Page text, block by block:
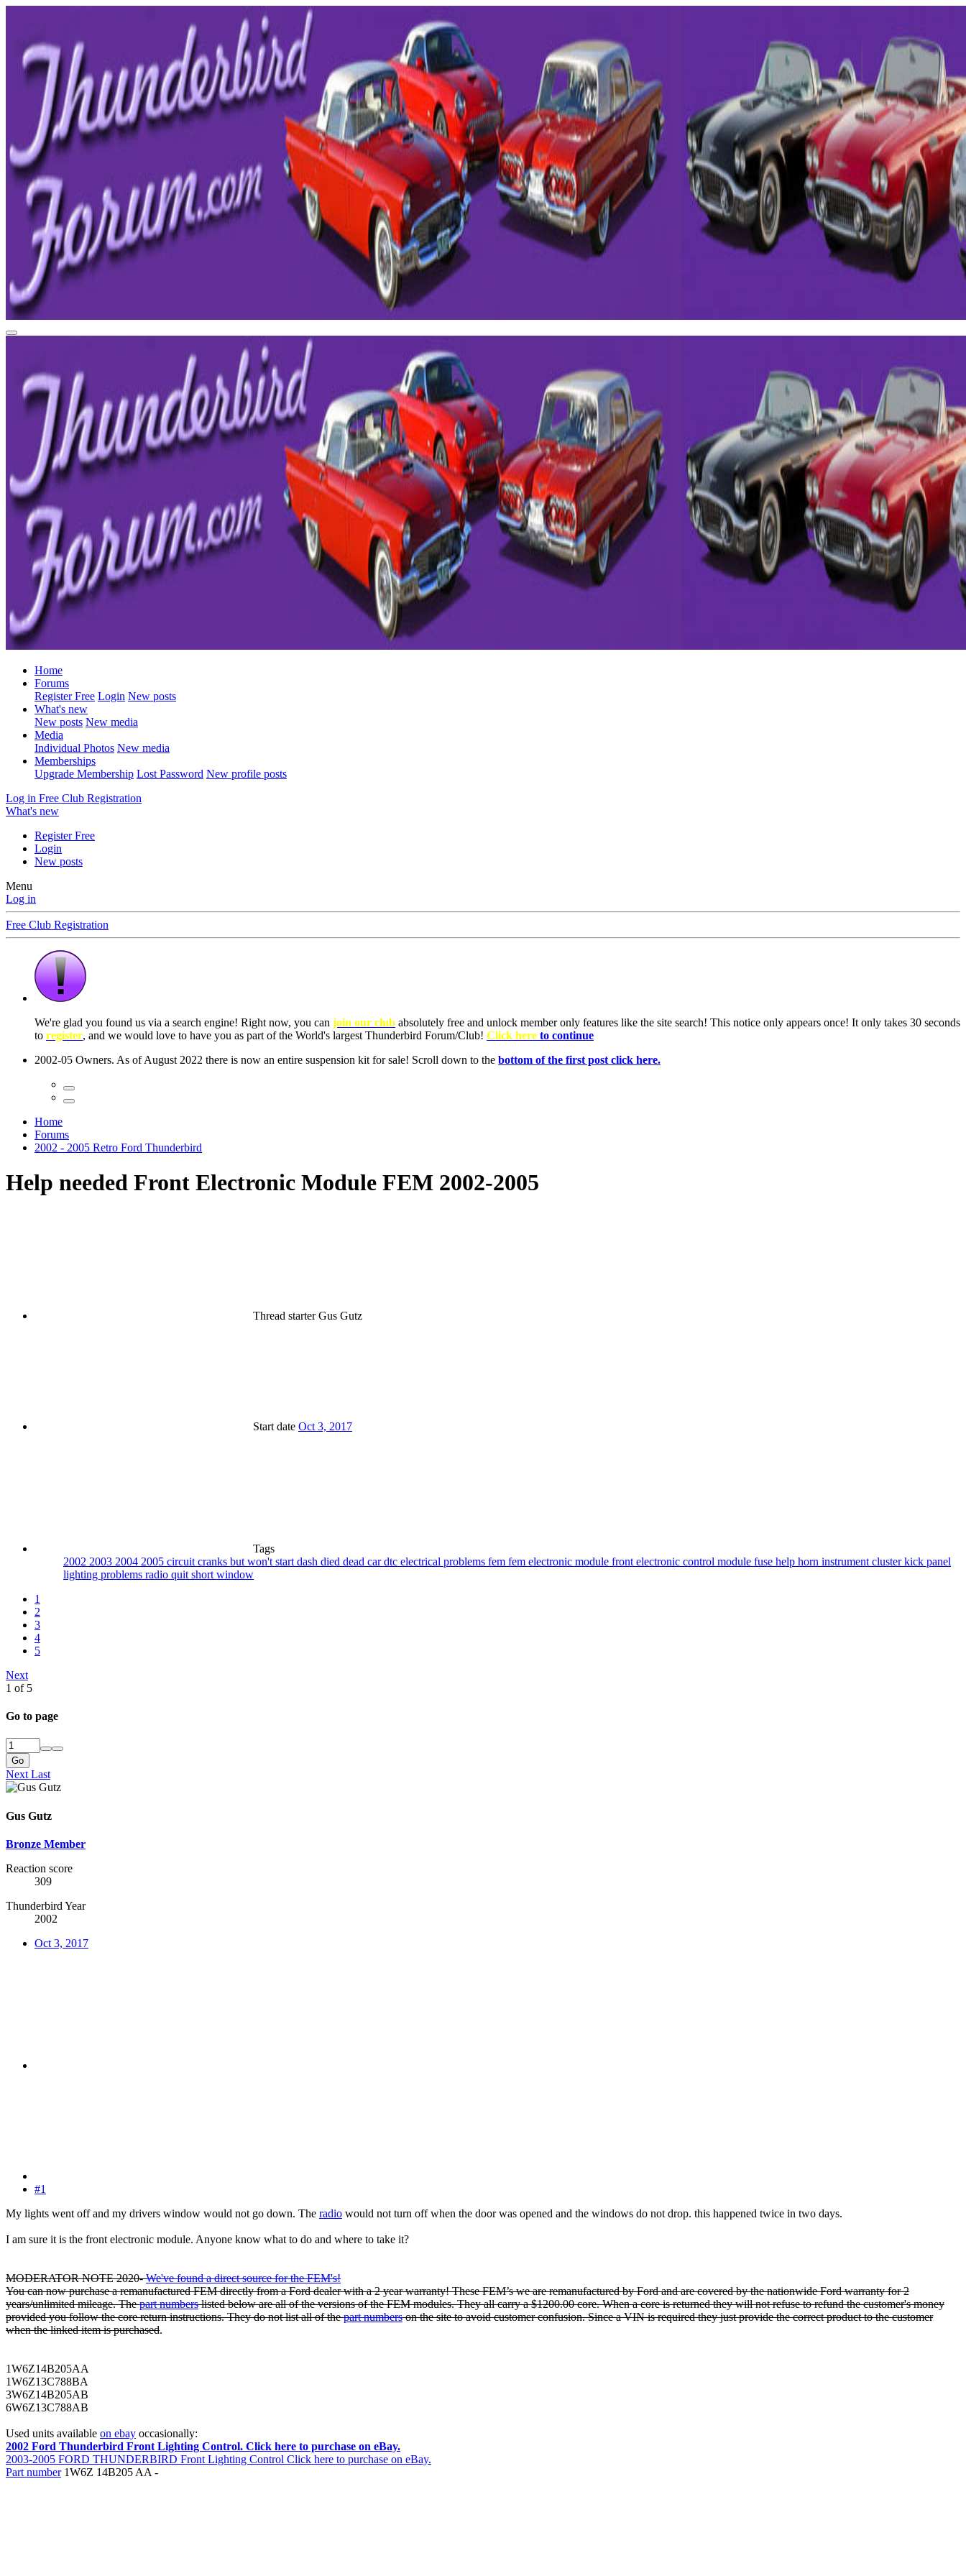
Home
Forums
Register Free Login New posts
What's new
New posts New media
Media
Individual Photos New media
Memberships
Upgrade Membership Lost Password New profile posts
Log in Free Club Registration
What's new
Register Free
Login
New posts
Menu
Log in
Free Club Registration
Home
Forums
2002 - 2005 Retro Ford Thunderbird
Help needed Front Electronic Module FEM 2002-2005
Thread starterGus Gutz
Start date Oct 3, 2017
Tags
2002 2003 2004 2005 circuit cranks but won't start dash died dead cardtc electrical problems fem fem electronic module front electronic control module fuse help horn instrument clusterkick panel
lighting problems radio quit short window
1
2
3
4
5
Next
1 of 5
Go to page
Go
NextLast
Gus Gutz
Bronze Member
Reaction score
309
Thunderbird Year
2002
Oct 3, 2017
#1
My lights went off and my drivers window would not go down. The radio would not turn off when the door was opened and the windows do not drop. this happened twice in two days.
I am sure it is the front electronic module. Anyone know what to do and where to take it?
MODERATOR NOTE 2020-We've found a direct source for the FEM's!
You can now purchase a remanufactured FEM directly from a Ford dealer with a 2 year warranty! These FEM’s we are remanufactured by Ford and are covered by the nationwide Ford warranty for 2
years/unlimited mileage. Thepart numberslisted below are all of the versions of the FEM modules. They all carry a $1200.00 core. When a core is returned they will not refuse to refund the customer's money
provided you follow the core return instructions. They do not list all of thepart numberson the site to avoid customer confusion. Since a VIN is required they just provide the correct product to the customer
when the linked item is purchased.
1W6Z14B205AA
1W6Z13C788BA
3W6Z14B205AB
6W6Z13C788AB
Used units available on ebay occasionally:
2002 Ford Thunderbird Front Lighting Control. Click here to purchase on eBay.
2003-2005 FORD THUNDERBIRD Front Lighting Control Click here to purchase on eBay.
Part number1W6Z 14B205 AA -